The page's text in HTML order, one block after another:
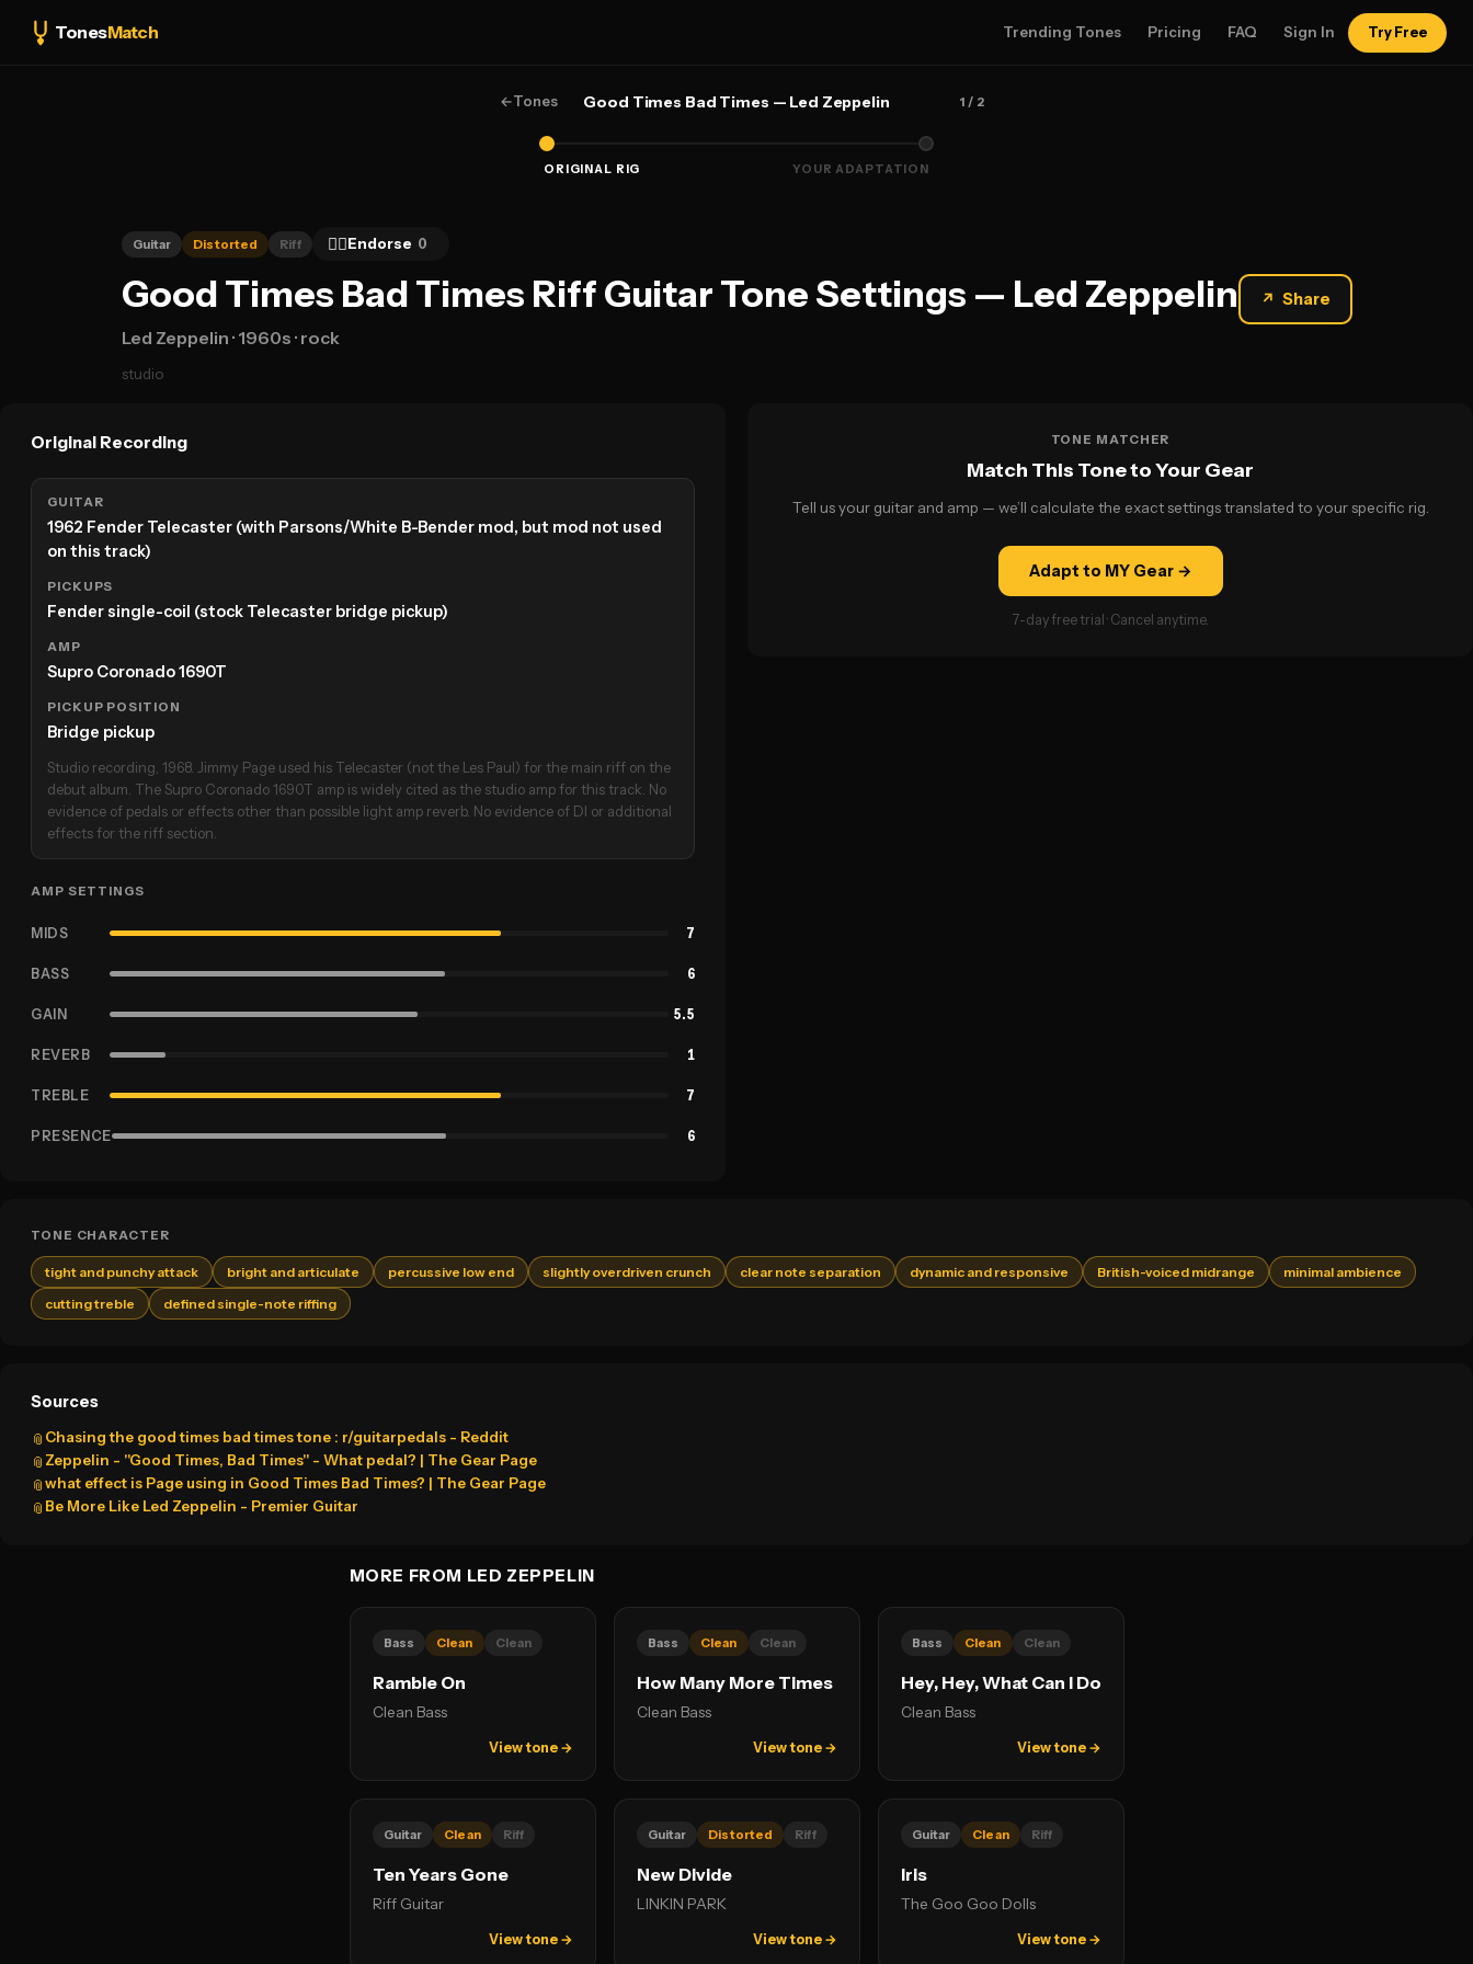
TonesMatch Trending Tones Pricing FAQ Sign In Try Free
←Tones Good Times Bad Times — Led Zeppelin 1 / 2
ORIGINAL RIG YOUR ADAPTATION
Guitar Distorted Riff 👍🏻Endorse 0
Good Times Bad Times Riff Guitar Tone Settings — Led Zeppelin ↗ Share
Led Zeppelin · 1960s · rock
studio
Original Recording
GUITAR
1962 Fender Telecaster (with Parsons/White B-Bender mod, but mod not used
on this track)
PICKUPS
Fender single-coil (stock Telecaster bridge pickup)
AMP
Supro Coronado 1690T
PICKUP POSITION
Bridge pickup
Studio recording, 1968. Jimmy Page used his Telecaster (not the Les Paul) for the main riff on the
debut album. The Supro Coronado 1690T amp is widely cited as the studio amp for this track. No
evidence of pedals or effects other than possible light amp reverb. No evidence of DI or additional
effects for the riff section.
AMP SETTINGS
MIDS 7
BASS 6
GAIN 5.5
REVERB 1
TREBLE 7
PRESENCE 6
TONE MATCHER
Match This Tone to Your Gear
Tell us your guitar and amp — we’ll calculate the exact settings translated to your specific rig.
Adapt to MY Gear →
7-day free trial · Cancel anytime.
TONE CHARACTER
tight and punchy attack bright and articulate percussive low end slightly overdriven crunch clear note separation dynamic and responsive British-voiced midrange
minimal ambience
cutting treble
defined single-note riffing
Sources
📎 Chasing the good times bad times tone : r/guitarpedals - Reddit
📎 Zeppelin - "Good Times, Bad Times" - What pedal? | The Gear Page
📎what effect is Page using in Good Times Bad Times? | The Gear Page
📎 Be More Like Led Zeppelin - Premier Guitar
MORE FROM LED ZEPPELIN
Bass Clean Clean
Ramble On
Clean Bass
View tone →
Bass Clean Clean
How Many More Times
Clean Bass
View tone →
Bass Clean Clean
Hey, Hey, What Can I Do
Clean Bass
View tone →
Guitar Clean Riff
Ten Years Gone
Riff Guitar
View tone →
Guitar Distorted Riff
New Divide
LINKIN PARK
View tone →
Guitar Clean Riff
Iris
The Goo Goo Dolls
View tone →